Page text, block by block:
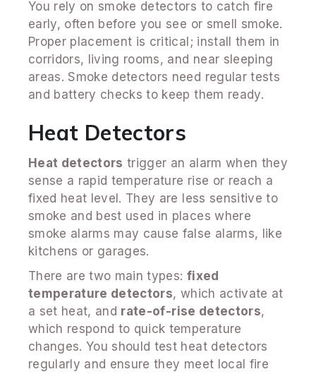
You rely on smoke detectors to catch fire
early, often before you see or smell smoke.
Proper placement is critical; install them in
corridors, living rooms, and near sleeping
areas. Smoke detectors need regular tests
and battery checks to keep them ready.
Heat Detectors
Heat detectors trigger an alarm when they
sense a rapid temperature rise or reach a
fixed heat level. They are less sensitive to
smoke and best used in places where
smoke alarms may cause false alarms, like
kitchens or garages.
There are two main types: fixed
temperature detectors, which activate at
a set heat, and rate-of-rise detectors,
which respond to quick temperature
changes. You should test heat detectors
regularly and ensure they meet local fire